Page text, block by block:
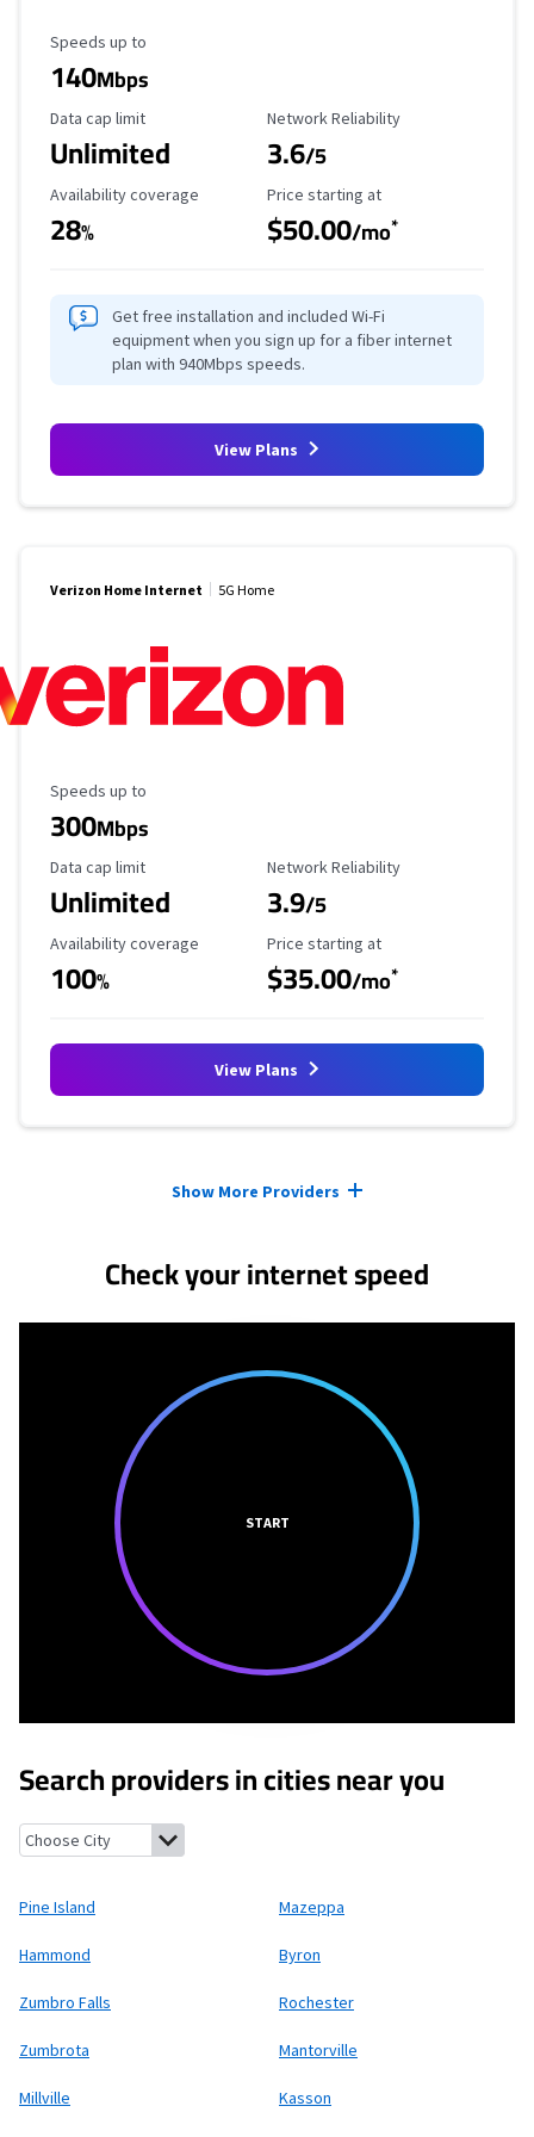
Maximum Speed
Speeds up to
140Mbps
Data Cap Limit
Data cap limit
Unlimited
Reliability Rating
Network Reliability
3.6/5
Availability Coverage
Availability coverage
28%
Starting Price
Price starting at
$50.00/mo*
Get free installation and included Wi-Fi
equipment when you sign up for a fiber internet
plan with 940Mbps speeds.
View Plans
Verizon Home Internet 5G Home
Maximum Speed
Speeds up to
300Mbps
Data Cap Limit
Data cap limit
Unlimited
Reliability Rating
Network Reliability
3.9/5
Availability Coverage
Availability coverage
100%
Starting Price
Price starting at
$35.00/mo*
View Plans
Show More Providers
Check your internet speed
START
Search providers in cities near you
Pine Island, Minnesota
Pine Island Mazeppa
Hammond Byron
Zumbro Falls Rochester
Zumbrota Mantorville
Millville Kasson